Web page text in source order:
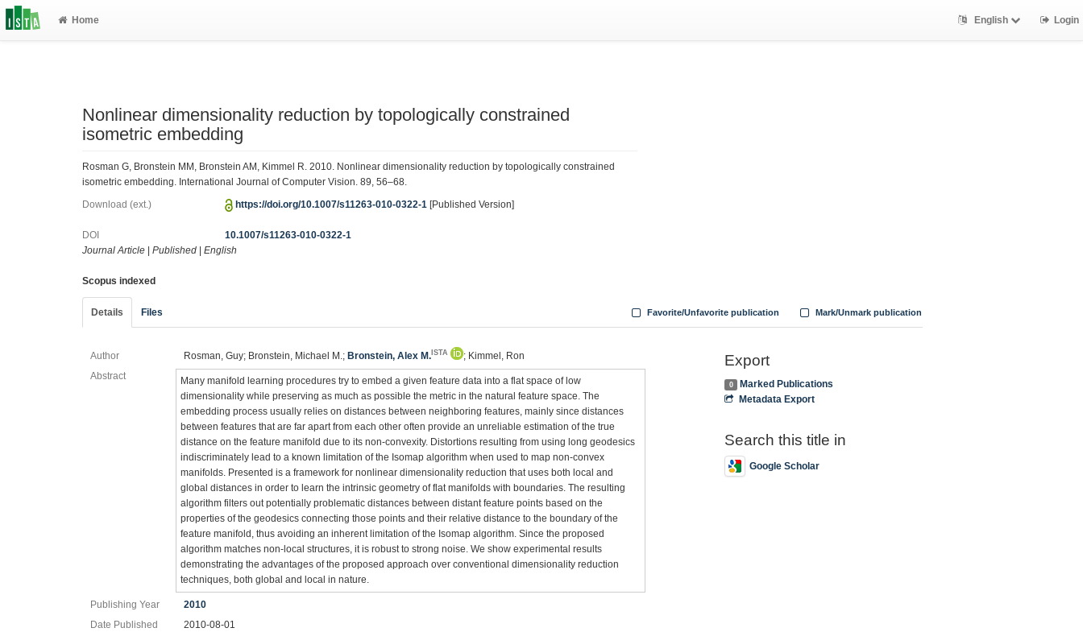
Home English Login
Nonlinear dimensionality reduction by topologically constrained
isometric embedding
Rosman G, Bronstein MM, Bronstein AM, Kimmel R. 2010. Nonlinear dimensionality reduction by topologically constrained
isometric embedding. International Journal of Computer Vision. 89, 56–68.
Download (ext.) https://doi.org/10.1007/s11263-010-0322-1 [Published Version]
DOI
10.1007/s11263-010-0322-1
Journal Article
Published English
Scopus indexed
Details Files Mark/Unmark publication
Favorite/Unfavorite publication
Author Rosman, Guy; Bronstein, Michael M.; Bronstein, Alex M. ISTA
; Kimmel, Ron
Abstract
Many manifold learning procedures try to embed a given feature data into a flat space of low
dimensionality while preserving as much as possible the metric in the natural feature space. The
embedding process usually relies on distances between neighboring features, mainly since distances
between features that are far apart from each other often provide an unreliable estimation of the true
distance on the feature manifold due to its non-convexity. Distortions resulting from using long geodesics
indiscriminately lead to a known limitation of the Isomap algorithm when used to map non-convex
manifolds. Presented is a framework for nonlinear dimensionality reduction that uses both local and
global distances in order to learn the intrinsic geometry of flat manifolds with boundaries. The resulting
algorithm filters out potentially problematic distances between distant feature points based on the
properties of the geodesics connecting those points and their relative distance to the boundary of the
feature manifold, thus avoiding an inherent limitation of the Isomap algorithm. Since the proposed
algorithm matches non-local structures, it is robust to strong noise. We show experimental results
demonstrating the advantages of the proposed approach over conventional dimensionality reduction
techniques, both global and local in nature.
Publishing Year
2010
Date Published
2010-08-01
Export
0
Marked Publications
Metadata Export
Search this title in
Google Scholar